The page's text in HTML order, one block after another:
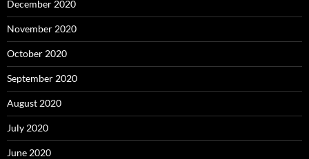
December 2020
November 2020
October 2020
September 2020
August 2020
July 2020
June 2020